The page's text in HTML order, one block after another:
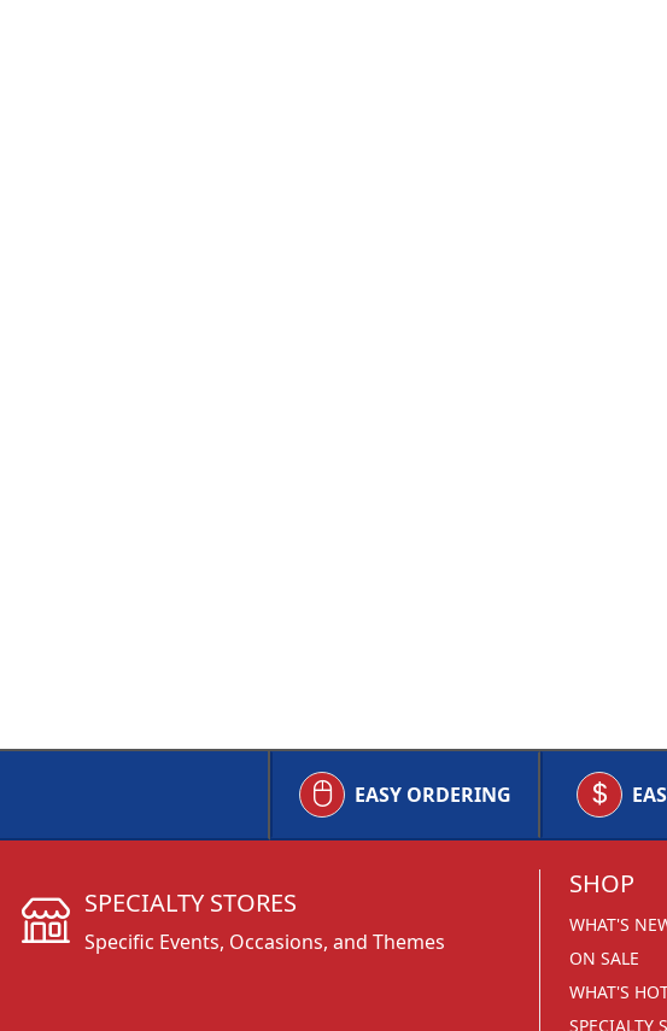
EASY ORDERING
SHOP
WHAT'S
ON SALE
WHAT'S
SPECIALTY
SPECIALTY STORES
Specific Events, Occasions, and Themes